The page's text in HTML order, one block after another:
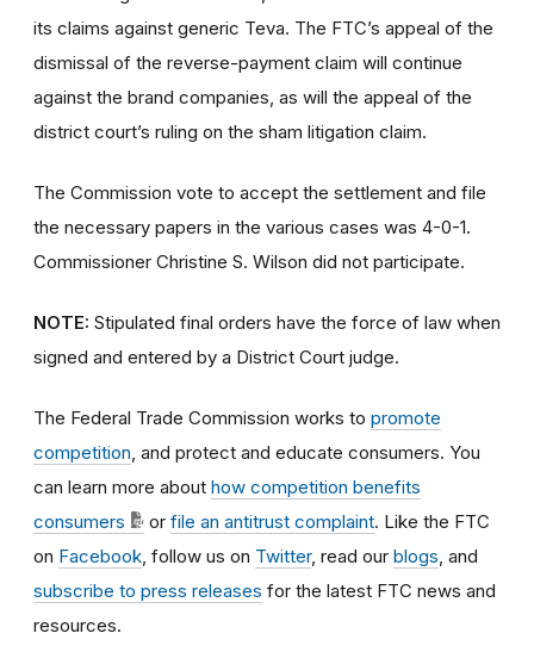
its claims against generic Teva. The FTC’s appeal of the
dismissal of the reverse-payment claim will continue
against the brand companies, as will the appeal of the
district court’s ruling on the sham litigation claim.
The Commission vote to accept the settlement and file
the necessary papers in the various cases was 4-0-1.
Commissioner Christine S. Wilson did not participate.
NOTE: Stipulated final orders have the force of law when
signed and entered by a District Court judge.
The Federal Trade Commission works to promote
competition , and protect and educate consumers. You
can learn more about how competition benefits
consumers
or file an antitrust complaint. Like the FTC
on Facebook , follow us on Twitter, read our blogs , and
subscribe to press releases for the latest FTC news and
resources.